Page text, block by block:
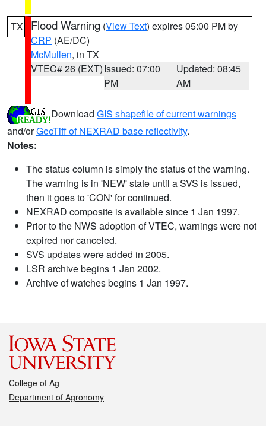
TX Flood Warning (View Text) expires 05:00 PM by
CRP (AE/DC)
McMullen, in TX
VTEC# 26 (EXT)Issued: 07:00
PM
Updated: 08:45
AM
Download GIS shapefile of current warnings
and/orGeoTiff of NEXRAD base reflectivity.
Notes:
The status column is simply the status of the warning.
The warning is in 'NEW' state until a SVS is issued,
then it goes to 'CON' for continued.
NEXRAD composite is available since 1 Jan 1997.
Prior to the NWS adoption of VTEC, warnings were not
expired nor canceled.
SVS updates were added in 2005.
LSR archive begins 1 Jan 2002.
Archive of watches begins 1 Jan 1997.
College of Ag
Department of Agronomy